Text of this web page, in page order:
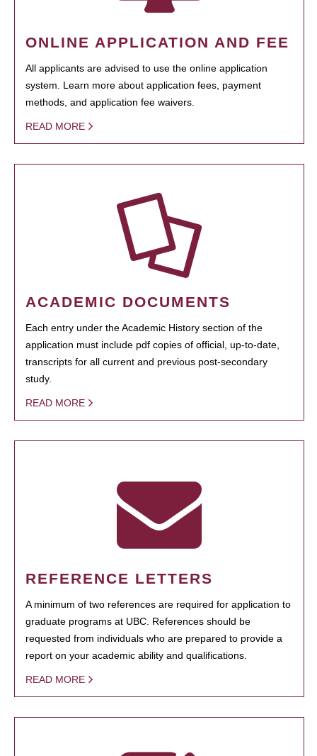
ONLINE APPLICATION AND FEE
All applicants are advised to use the online application
system. Learn more about application fees, payment
methods, and application fee waivers.
READ MORE
ACADEMIC DOCUMENTS
Each entry under the Academic History section of the
application must include pdf copies of official, up-to-date,
transcripts for all current and previous post-secondary
study.
READ MORE
REFERENCE LETTERS
A minimum of two references are required for application to
graduate programs at UBC. References should be
requested from individuals who are prepared to provide a
report on your academic ability and qualifications.
READ MORE